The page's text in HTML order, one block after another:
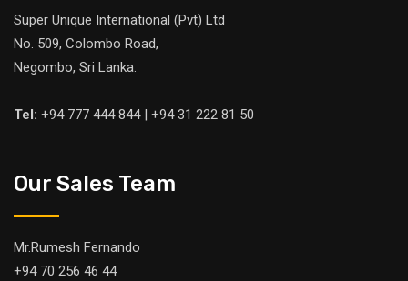
Super Unique International (Pvt) Ltd
No. 509, Colombo Road,
Negombo, Sri Lanka.
Tel: +94 777 444 844 | +94 31 222 81 50
Our Sales Team
Mr.Rumesh Fernando
+94 70 256 46 44